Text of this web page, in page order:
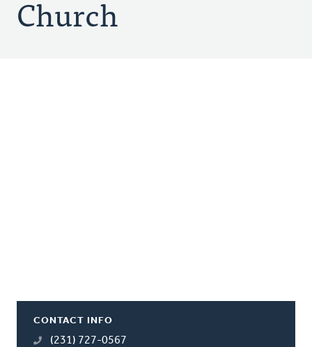
Church
CONTACT INFO
(231) 727-0567